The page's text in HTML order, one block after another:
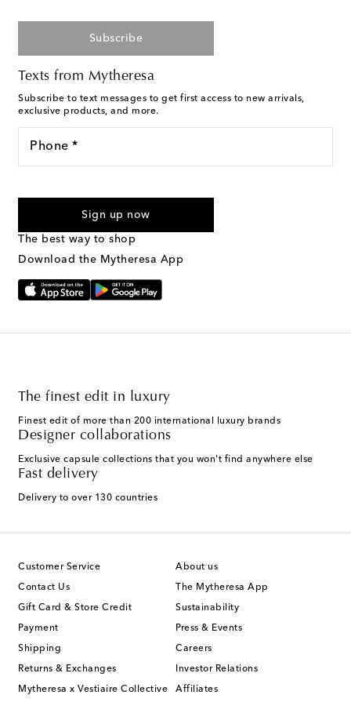
Subscribe
Texts from Mytheresa
Subscribe to text messages to get first access to new arrivals,
exclusive products, and more.
Phone *
marketing messages will be sent to the mobile number
Text Messaging Terms & Privacy Policy
Sign up now
The best way to shop
Download the Mytheresa App
The finest edit in luxury
Finest edit of more than 200 international luxury brands
Designer collaborations
Exclusive capsule collections that you won't find anywhere else
Fast delivery
Delivery to over 130 countries
Customer Service
Contact Us
Gift Card & Store Credit
Payment
Shipping
Returns & Exchanges
Mytheresa x Vestiaire Collective
About us
The Mytheresa App
Sustainability
Press & Events
Careers
Investor Relations
Affiliates